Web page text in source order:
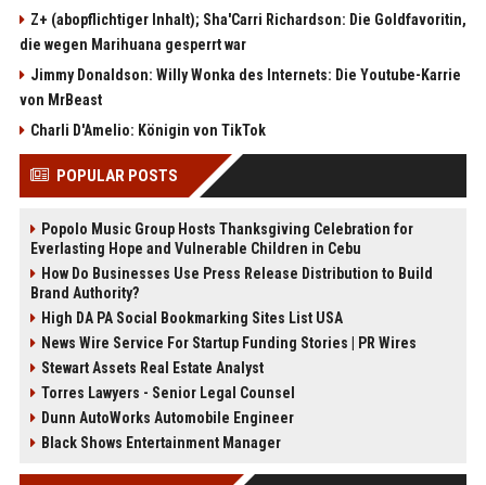
Z+ (abopflichtiger Inhalt); Sha'Carri Richardson: Die Goldfavoritin,
die wegen Marihuana gesperrt war
Jimmy Donaldson: Willy Wonka des Internets: Die Youtube-Karrie
von MrBeast
Charli D'Amelio: Königin von TikTok
POPULAR POSTS
Popolo Music Group Hosts Thanksgiving Celebration for
Everlasting Hope and Vulnerable Children in Cebu
How Do Businesses Use Press Release Distribution to Build
Brand Authority?
High DA PA Social Bookmarking Sites List USA
News Wire Service For Startup Funding Stories | PR Wires
Stewart Assets Real Estate Analyst
Torres Lawyers - Senior Legal Counsel
Dunn AutoWorks Automobile Engineer
Black Shows Entertainment Manager